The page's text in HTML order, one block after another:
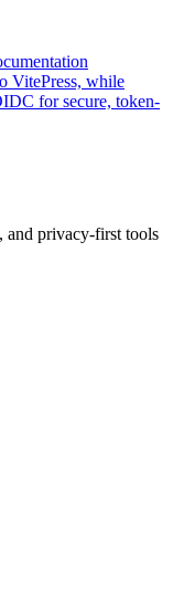
VitePress, while
for secure, token-
and privacy-first tools